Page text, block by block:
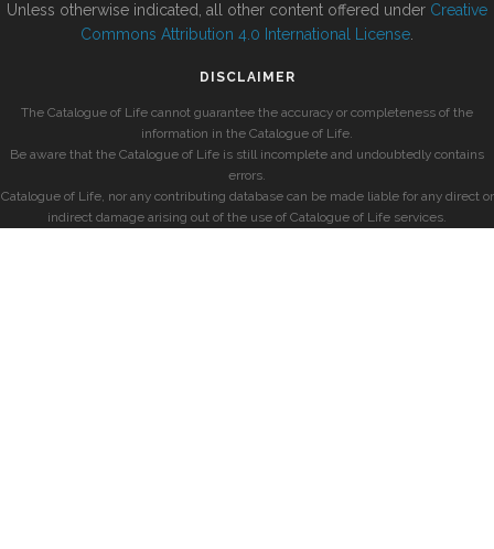
Unless otherwise indicated, all other content offered under Creative
Commons Attribution 4.0 International License
DISCLAIMER
The Catalogue of Life cannot guarantee the accuracy or completeness of the
information in the Catalogue of Life.
Be aware that the Catalogue of Life is still incomplete and undoubtedly contains
errors.
Catalogue of Life, nor any contributing database can be made liable for any direct or
indirect damage arising out of the use of Catalogue of Life services.